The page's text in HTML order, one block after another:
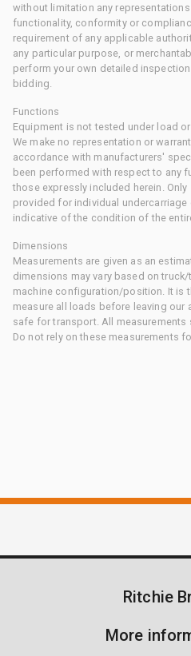
without limitation any
functionality, conformity or
requirement of any applicable
any particular purpose, or
perform your own detailed
bidding.
Functions
Equipment is not tested under load
We make no representation or
accordance with manufacturers'
been performed with respect to any
those expressly included herein.
provided for individual
indicative of the condition of the
Dimensions
Measurements are given as an
dimensions may vary based on
machine configuration/position. It is
measure all loads before leaving our
safe for transport. All measurements
Do not rely on these measurements
Ritchie
More